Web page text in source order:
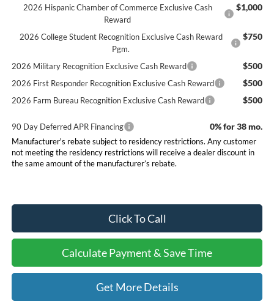
2026 Hispanic Chamber of Commerce Exclusive Cash
Reward
$1,000
2026 College Student Recognition Exclusive Cash Reward
Pgm.
$750
2026 Military Recognition Exclusive Cash Reward $500
2026 First Responder Recognition Exclusive Cash Reward $500
2026 Farm Bureau Recognition Exclusive Cash Reward $500
90 Day Deferred APR Financing 0% for 38 mo.
Manufacturer's rebate subject to residency restrictions. Any customer
not meeting the residency restrictions will receive a dealer discount in
the same amount of the manufacturer’s rebate.
Click To Call
Calculate Payment & Save Time
Get More Details